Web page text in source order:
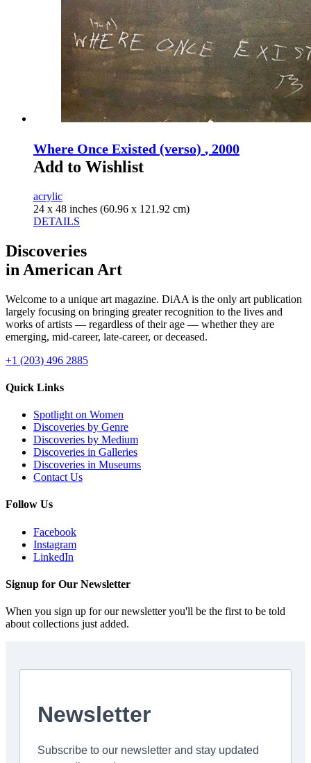
Where Once Existed (verso) , 2000
Add to Wishlist
acrylic
24 x 48 inches (60.96 x 121.92 cm)
DETAILS
Discoveries
in American Art
Welcome to a unique art magazine. DiAA is the only art publication
largely focusing on bringing greater recognition to the lives and
works of artists — regardless of their age — whether they are
emerging, mid-career, late-career, or deceased.
+1 (203) 496 2885
Quick Links
Spotlight on Women
Discoveries by Genre
Discoveries by Medium
Discoveries in Galleries
Discoveries in Museums
Contact Us
Follow Us
Facebook
Instagram
LinkedIn
Signup for Our Newsletter
When you sign up for our newsletter you'll be the first to be told
about collections just added.